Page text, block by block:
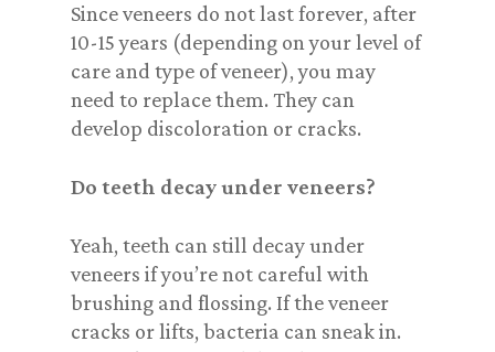
Since veneers do not last forever, after
10-15 years (depending on your level of
care and type of veneer), you may
need to replace them. They can
develop discoloration or cracks.
Do teeth decay under veneers?
Yeah, teeth can still decay under
veneers if you’re not careful with
brushing and flossing. If the veneer
cracks or lifts, bacteria can sneak in.